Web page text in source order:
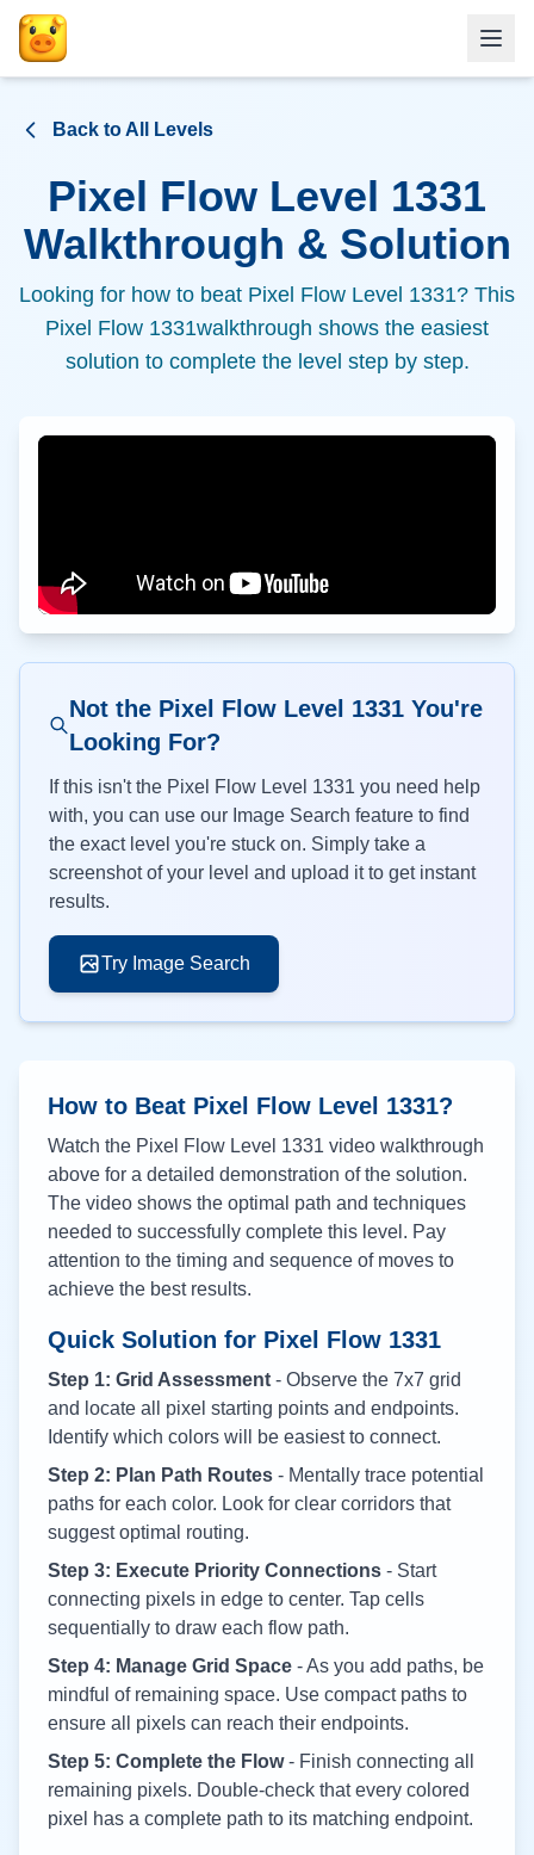
Back to All Levels
Pixel Flow Level 1331
Walkthrough & Solution
Looking for how to beat Pixel Flow Level 1331? This
Pixel Flow 1331walkthrough shows the easiest
solution to complete the level step by step.
Not the Pixel Flow Level 1331 You're
Looking For?
If this isn't the Pixel Flow Level 1331 you need help
with, you can use our Image Search feature to find
the exact level you're stuck on. Simply take a
screenshot of your level and upload it to get instant
results.
Try Image Search
How to Beat Pixel Flow Level 1331?
Watch the Pixel Flow Level 1331 video walkthrough
above for a detailed demonstration of the solution.
The video shows the optimal path and techniques
needed to successfully complete this level. Pay
attention to the timing and sequence of moves to
achieve the best results.
Quick Solution for Pixel Flow 1331
Step 1: Grid Assessment - Observe the 7x7 grid
and locate all pixel starting points and endpoints.
Identify which colors will be easiest to connect.
Step 2: Plan Path Routes - Mentally trace potential
paths for each color. Look for clear corridors that
suggest optimal routing.
Step 3: Execute Priority Connections - Start
connecting pixels in edge to center. Tap cells
sequentially to draw each flow path.
Step 4: Manage Grid Space - As you add paths, be
mindful of remaining space. Use compact paths to
ensure all pixels can reach their endpoints.
Step 5: Complete the Flow- Finish connecting all
remaining pixels. Double-check that every colored
pixel has a complete path to its matching endpoint.